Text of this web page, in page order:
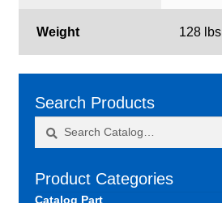
Weight 128 lbs
Search Products
Product Categories
Catalog Part